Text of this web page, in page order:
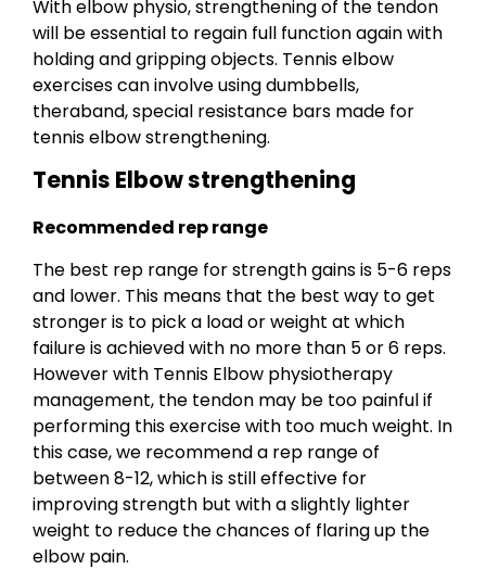
With elbow physio, strengthening of the tendon
will be essential to regain full function again with
holding and gripping objects. Tennis elbow
exercises can involve using dumbbells,
theraband, special resistance bars made for
tennis elbow strengthening.
Tennis Elbow strengthening
Recommended rep range
The best rep range for strength gains is 5-6 reps
and lower. This means that the best way to get
stronger is to pick a load or weight at which
failure is achieved with no more than 5 or 6 reps.
However with Tennis Elbow physiotherapy
management, the tendon may be too painful if
performing this exercise with too much weight. In
this case, we recommend a rep range of
between 8-12, which is still effective for
improving strength but with a slightly lighter
weight to reduce the chances of flaring up the
elbow pain.